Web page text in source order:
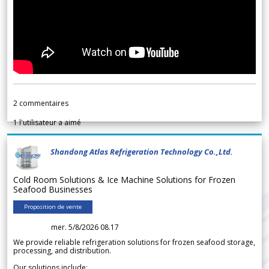
2 commentaires
1l'utilisateur a aimé
Shandong Atlas Refrigeration Technology Co.,Ltd.
Cold Room Solutions & Ice Machine Solutions for Frozen
Seafood Businesses
Proposition de vente
mer. 5/8/2026 08.17
We provide reliable refrigeration solutions for frozen seafood storage,
processing, and distribution.